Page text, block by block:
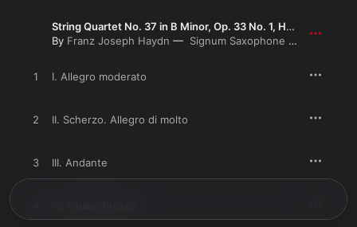
String Quartet No. 37 in B Minor, Op. 33 No. 1, Hob. III:37 (Arr. by Signum Saxophone Quartet)
By Franz Joseph Haydn Signum Saxophone Quartet
1 I. Allegro moderato
2 II. Scherzo. Allegro di molto
3 III. Andante